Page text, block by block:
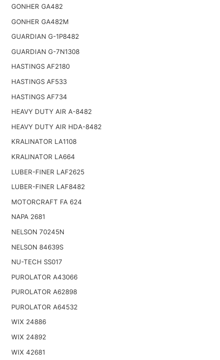
GONHER GA482
GONHER GA482M
GUARDIAN G-1P8482
GUARDIAN G-7N1308
HASTINGS AF2180
HASTINGS AF533
HASTINGS AF734
HEAVY DUTY AIR A-8482
HEAVY DUTY AIR HDA-8482
KRALINATOR LA1108
KRALINATOR LA664
LUBER-FINER LAF2625
LUBER-FINER LAF8482
MOTORCRAFT FA 624
NAPA 2681
NELSON 70245N
NELSON 84639S
NU-TECH SS017
PUROLATOR A43066
PUROLATOR A62898
PUROLATOR A64532
WIX 24886
WIX 24892
WIX 42681